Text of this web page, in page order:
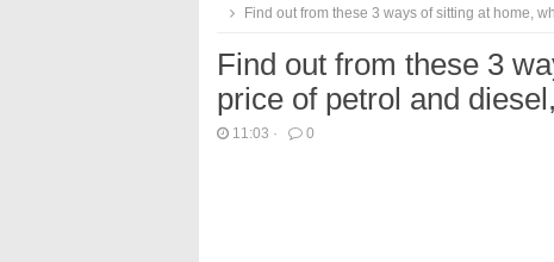
Find out from these 3 ways of sitting at home,
Find out from these 3
price of petrol and
11:03 · 0